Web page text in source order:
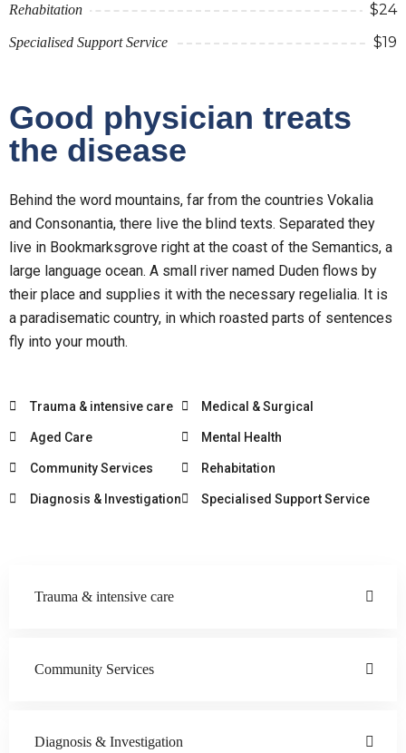
Trauma & intensive care
Community Services
Diagnosis & Investigation
Rehabitation $24
Specialised Support Service $19
Good physician treats
the disease
Behind the word mountains, far from the countries Vokalia
and Consonantia, there live the blind texts. Separated they
live in Bookmarksgrove right at the coast of the Semantics, a
large language ocean. A small river named Duden flows by
their place and supplies it with the necessary regelialia. It is
a paradisematic country, in which roasted parts of sentences
fly into your mouth.
Trauma & intensive care
Aged Care
Community Services
Diagnosis & Investigation
Medical & Surgical
Mental Health
Rehabitation
Specialised Support Service